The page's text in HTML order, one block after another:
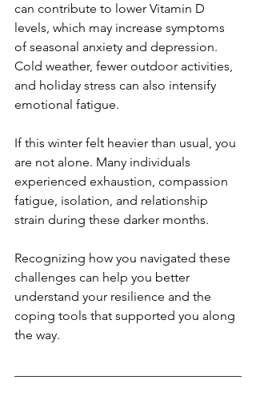
can contribute to lower Vitamin D
levels, which may increase symptoms
of seasonal anxiety and depression.
Cold weather, fewer outdoor activities,
and holiday stress can also intensify
emotional fatigue.
If this winter felt heavier than usual, you
are not alone. Many individuals
experienced exhaustion, compassion
fatigue, isolation, and relationship
strain during these darker months.
Recognizing how you navigated these
challenges can help you better
understand your resilience and the
coping tools that supported you along
the way.